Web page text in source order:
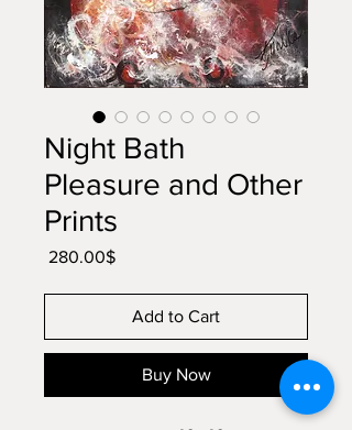
Night Bath
Pleasure and Other
Prints
‏280.00 ‏$Price
Add to Cart
Buy Now